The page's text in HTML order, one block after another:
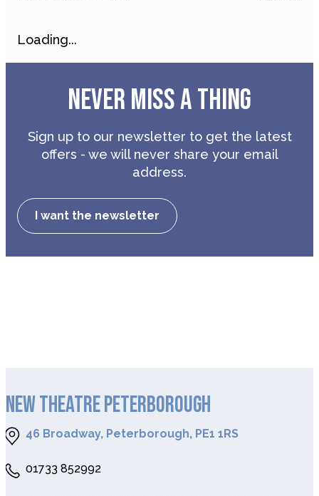
Loading...
NEVER MISS A THING
Sign up to our newsletter to get the latest
offers - we will never share your email
address.
I want the newsletter
NEW THEATRE PETERBOROUGH
46 Broadway, Peterborough, PE1 1RS
01733 852992